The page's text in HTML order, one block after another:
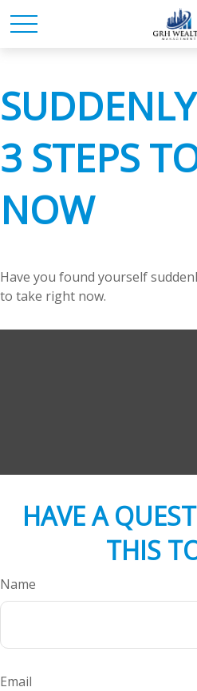
3 STEPS
NOW
Have you found yourself
to take right now.
HAVE A
THIS
Name
Email